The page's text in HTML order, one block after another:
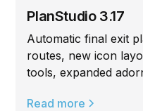
PlanStudio 3.17
Automatic final exit
routes, new icon
tools, expanded
Read more